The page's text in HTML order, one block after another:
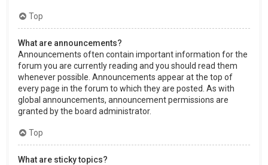
Top
What are announcements?
Announcements often contain important information for the
forum you are currently reading and you should read them
whenever possible. Announcements appear at the top of
every page in the forum to which they are posted. As with
global announcements, announcement permissions are
granted by the board administrator.
Top
What are sticky topics?